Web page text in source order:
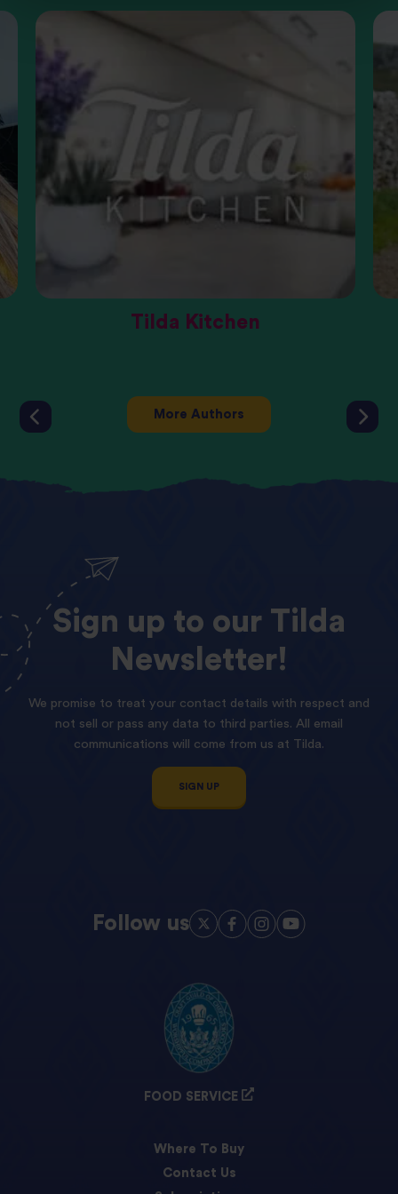
Tilda Kitchen
More Authors
Sign up to our Tilda
Newsletter!
We promise to treat your contact details with respect and
not sell or pass any data to third parties. All email
communications will come from us at Tilda.
SIGN UP
Follow us
FOOD SERVICE
Where To Buy
Contact Us